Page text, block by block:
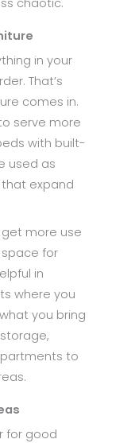
chaotic.
in your
That’s
comes in.
serve more
with built-
used as
expand
get more use
for
in
where you
you bring
to
for good